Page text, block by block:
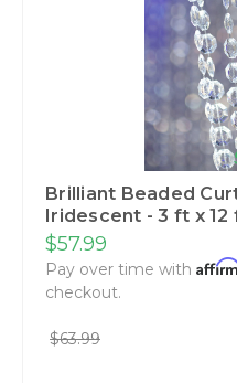
Brilliant Beaded
Iridescent - 3 ft x 12
$57.99
Pay over time with
checkout.
$63.99